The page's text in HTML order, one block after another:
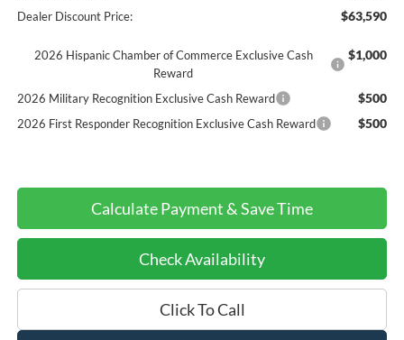
Dealer Discount Price: $63,590
2026 Hispanic Chamber of Commerce Exclusive Cash
Reward
$1,000
2026 Military Recognition Exclusive Cash Reward $500
2026 First Responder Recognition Exclusive Cash Reward $500
Check Availability
Click To Call
Calculate Payment & Save Time